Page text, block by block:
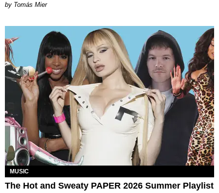
by Tomás Mier
MUSIC
The Hot and Sweaty PAPER 2026 Summer Playlist